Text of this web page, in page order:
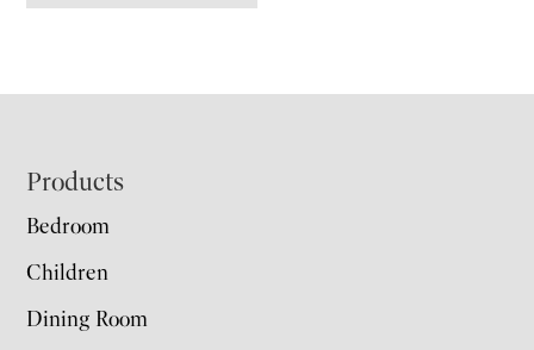
Footer
Products
Bedroom
Children
Dining Room